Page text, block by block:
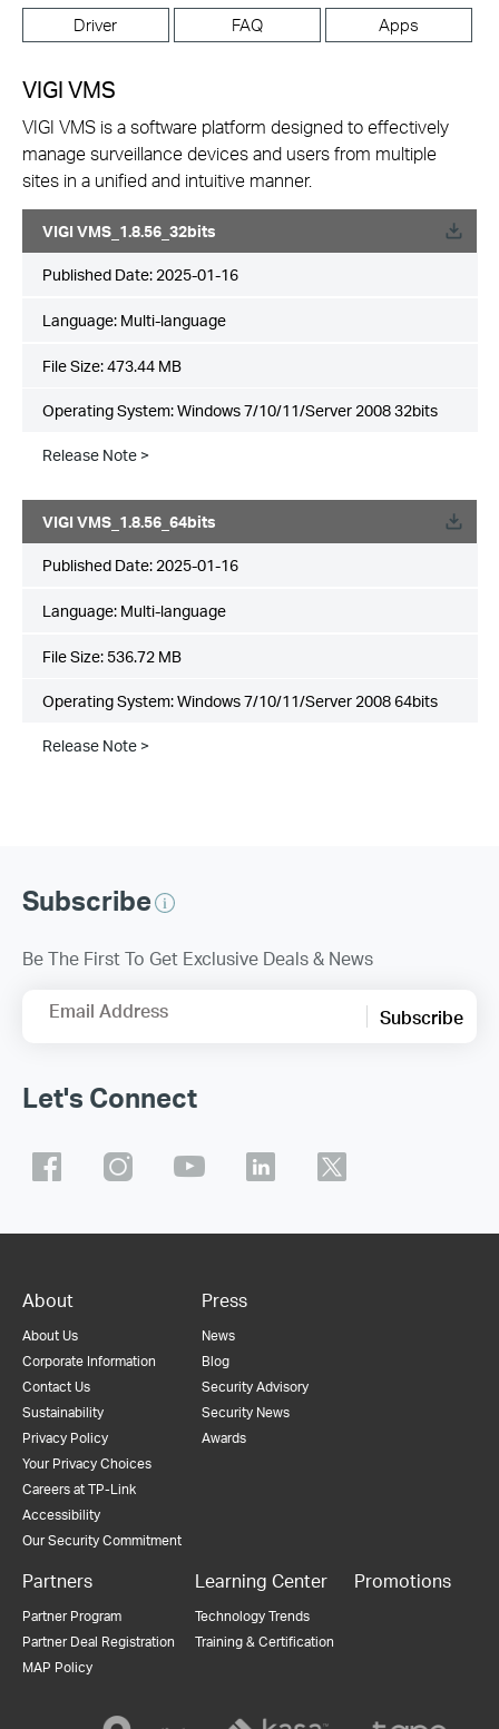
Driver FAQ Apps
VIGI VMS
VIGI VMS is a software platform designed to effectively
manage surveillance devices and users from multiple
sites in a unified and intuitive manner.
VIGI VMS_1.8.56_32bits
Published Date: 2025-01-16
Language: Multi-language
File Size:473.44 MB
Operating System: Windows 7/10/11/Server 2008 32bits
Release Note >
VIGI VMS_1.8.56_64bits
Published Date: 2025-01-16
Language: Multi-language
File Size: 536.72 MB
Operating System: Windows 7/10/11/Server 2008 64bits
Release Note >
Subscribe
Be The First To Get Exclusive Deals & News
Email Address Subscribe
Let's Connect
About
About Us
Corporate Information
Contact Us
Sustainability
Privacy Policy
Your Privacy Choices
Careers at TP-Link
Accessibility
Our Security Commitment
Press
News
Blog
Security Advisory
Security News
Awards
Partners
Partner Program
Partner Deal Registration
MAP Policy
Learning Center
Technology Trends
Training & Certification
Promotions